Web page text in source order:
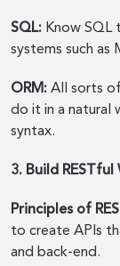
SQL: Know
systems such as
ORM: All sorts
do it in a natural
syntax.
3. Build RESTful
Principles of
to create APIs
and back-end.